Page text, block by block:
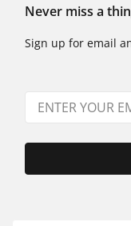
Never miss a
Sign up for email